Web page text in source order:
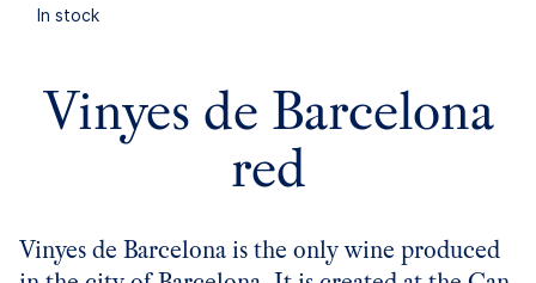
In stock
Vinyes de Barcelona
red
Vinyes de Barcelona is the only wine produced